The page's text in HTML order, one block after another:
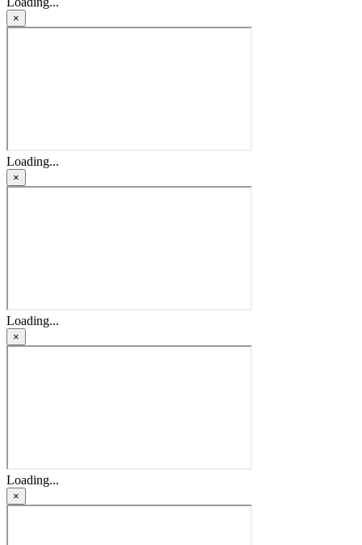
×
Loading...
×
Loading...
×
Loading...
×